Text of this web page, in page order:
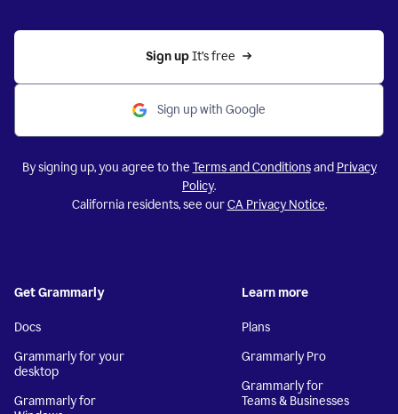
Sign up It’s free
Sign up with Google
By signing up, you agree to the Terms and Conditionsand Privacy
Policy.
California residents, see ourCA Privacy Notice.
Get Grammarly
Docs
Grammarly for your
desktop
Grammarly for
Learn more
Plans
Grammarly Pro
Grammarly for
Teams & Businesses